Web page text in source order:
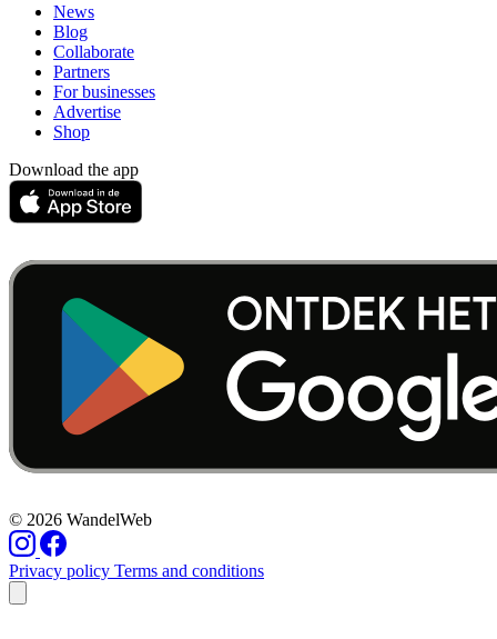
News
Blog
Collaborate
Partners
For businesses
Advertise
Shop
Download the app
© 2026 WandelWeb
Privacy policy Terms and conditions